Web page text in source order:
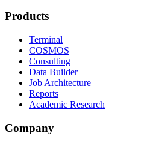
Products
Terminal
COSMOS
Consulting
Data Builder
Job Architecture
Reports
Academic Research
Company